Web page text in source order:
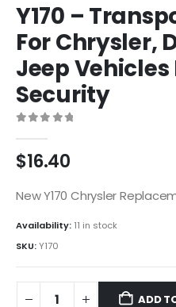
Y170 –
For Chrysler,
Jeep Vehicles
Security
$16.40
New Y170 Chrysler
Availability: 11 in stock
SKU:Y170
ADD